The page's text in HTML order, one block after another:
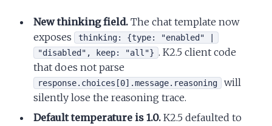
New thinking field. The chat template now
exposes
thinking: {type: "enabled" |
"disabled", keep: "all"} . K2.5 client code
that does not parse
response.choices[0].message.reasoning
will
silently lose the reasoning trace.
Default temperature is 1.0. K2.5 defaulted to